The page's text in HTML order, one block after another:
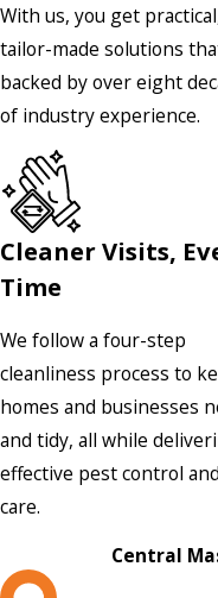
With us, you get
tailor-made solutions
backed by over eight
of industry experience.
Cleaner Visits,
Time
We follow a four-step
cleanliness process to
homes and businesses
and tidy, all while
effective pest control
care.
Central